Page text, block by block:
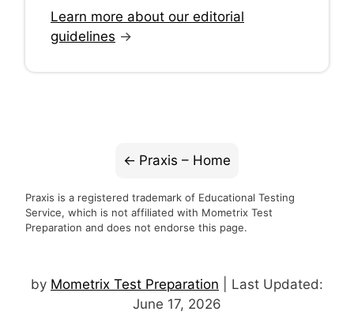
Learn more about our editorial
guidelines →
Praxis – Home
Praxis is a registered trademark of Educational Testing
Service, which is not affiliated with Mometrix Test
Preparation and does not endorse this page.
by Mometrix Test Preparation | Last Updated:
June 17, 2026